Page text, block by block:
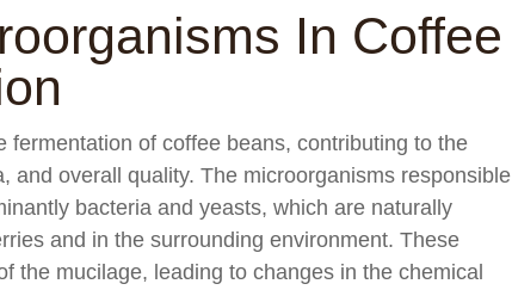
In Coffee
fermentation of coffee beans, contributing to the
and overall quality. The microorganisms responsible
bacteria and yeasts, which are naturally
and in the surrounding environment. These
the mucilage, leading to changes in the chemical